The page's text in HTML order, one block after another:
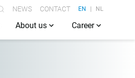
NEWS CONTACT EN NL
About us Career